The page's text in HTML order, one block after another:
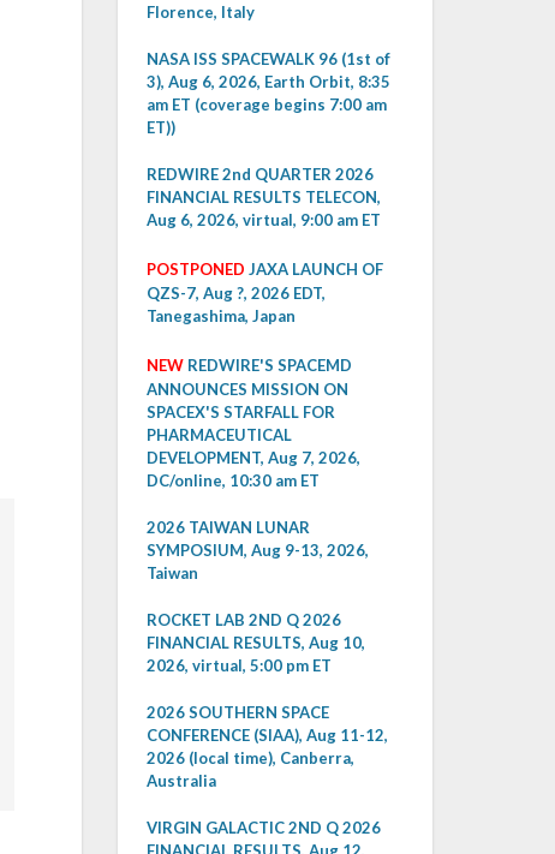
Florence, Italy
NASA ISS SPACEWALK 96 (1st of
3), Aug 6, 2026, Earth Orbit, 8:35
am ET (coverage begins 7:00 am
ET))
REDWIRE 2nd QUARTER 2026
FINANCIAL RESULTS TELECON,
Aug 6, 2026, virtual, 9:00 am ET
POSTPONED JAXA LAUNCH OF
QZS-7, Aug ?, 2026 EDT,
Tanegashima, Japan
NEW REDWIRE'S SPACEMD
ANNOUNCES MISSION ON
SPACEX'S STARFALL FOR
PHARMACEUTICAL
DEVELOPMENT, Aug 7, 2026,
DC/online, 10:30 am ET
2026 TAIWAN LUNAR
SYMPOSIUM, Aug 9-13, 2026,
Taiwan
ROCKET LAB 2ND Q 2026
FINANCIAL RESULTS, Aug 10,
2026, virtual, 5:00 pm ET
2026 SOUTHERN SPACE
CONFERENCE (SIAA), Aug 11-12,
2026 (local time), Canberra,
Australia
VIRGIN GALACTIC 2ND Q 2026